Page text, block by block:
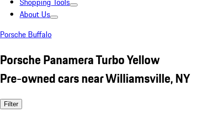
About Us
Porsche Buffalo
Porsche Panamera Turbo Yellow
Pre-owned cars near Williamsville, NY
Filter